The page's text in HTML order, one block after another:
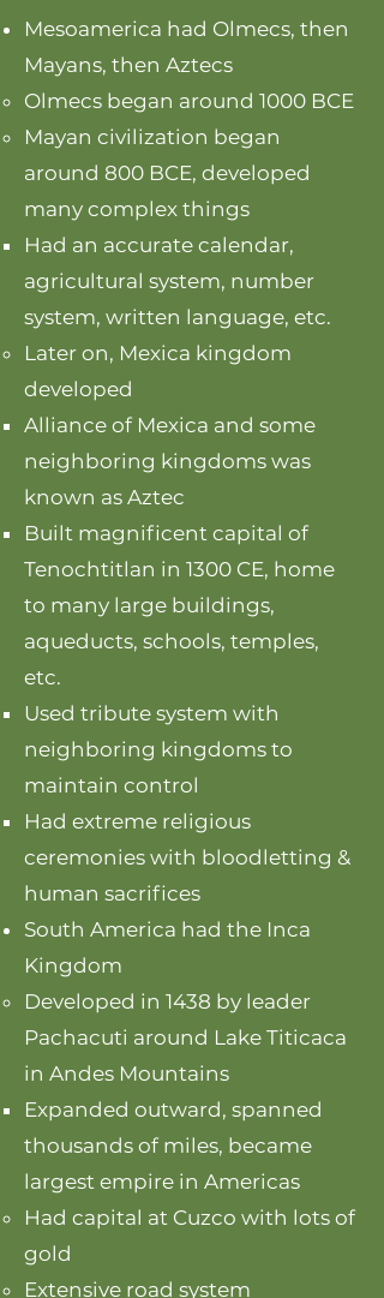
Mesoamerica had Olmecs, then
Mayans, then Aztecs
Olmecs began around 1000 BCE​
Mayan civilization began
around 800 BCE, developed
many complex things
Had an accurate calendar,
agricultural system, number
system, written language, etc.
Later on, Mexica kingdom
developed
Alliance of Mexica and some
neighboring kingdoms was
known as Aztec
Built magnificent capital of
Tenochtitlan in 1300 CE, home
to many large buildings,
aqueducts, schools, temples,
etc.
Used tribute system with
neighboring kingdoms to
maintain control
Had extreme religious
ceremonies with bloodletting &
human sacrifices
South America had the Inca
Kingdom
Developed in 1438 by leader
Pachacuti around Lake Titicaca
in Andes Mountains
Expanded outward, spanned
thousands of miles, became
largest empire in Americas
Had capital at Cuzco with lots of
gold
Extensive road system